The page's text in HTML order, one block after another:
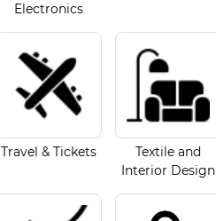
Electronics
Travel & Tickets
Textile and
Interior Design